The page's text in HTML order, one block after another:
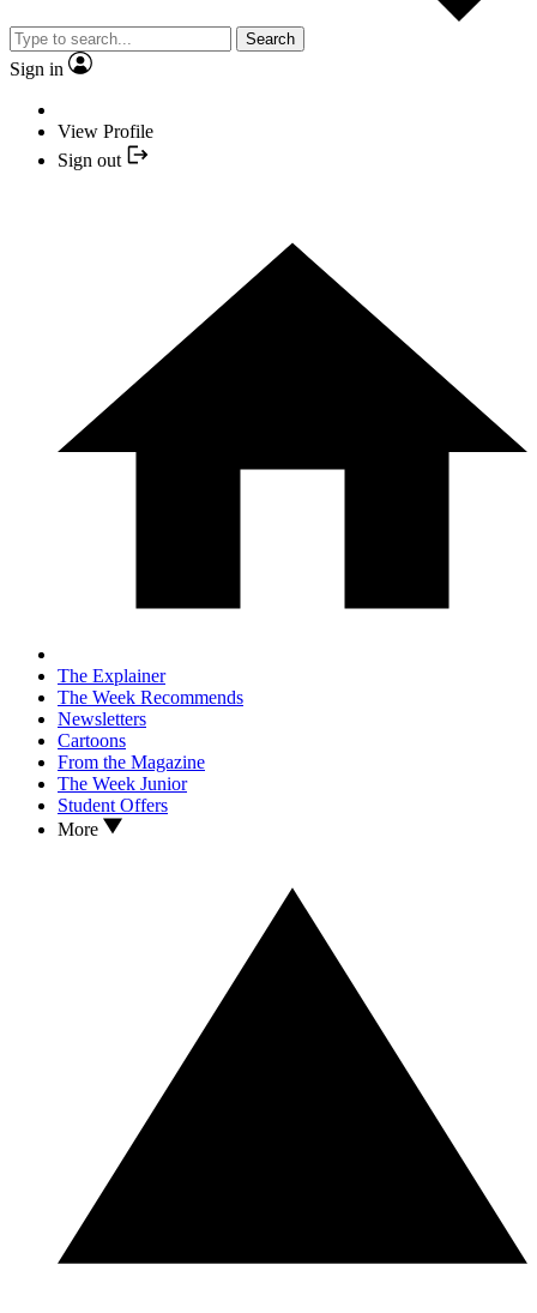
Search
Sign in
View Profile
Sign out
The Explainer
The Week Recommends
Newsletters
Cartoons
From the Magazine
The Week Junior
Student Offers
More